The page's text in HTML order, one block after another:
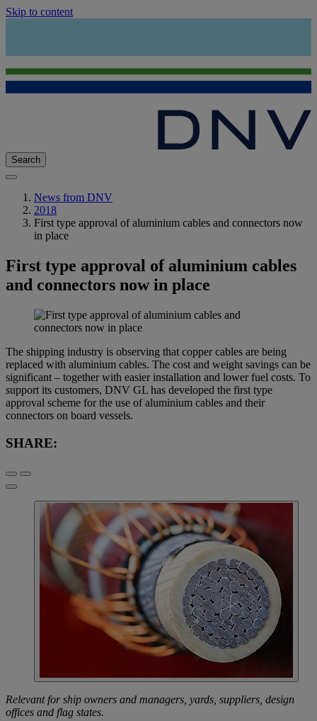
Skip to content
Search
News from DNV
2018
First type approval of aluminium cables and connectors now
in place
First type approval of aluminium cables
and connectors now in place
The shipping industry is observing that copper cables are being
replaced with aluminium cables. The cost and weight savings can be
significant – together with easier installation and lower fuel costs. To
support its customers, DNV GL has developed the first type
approval scheme for the use of aluminium cables and their
connectors on board vessels.
SHARE:
Relevant for ship owners and managers, yards, suppliers, design
offices and flag states.